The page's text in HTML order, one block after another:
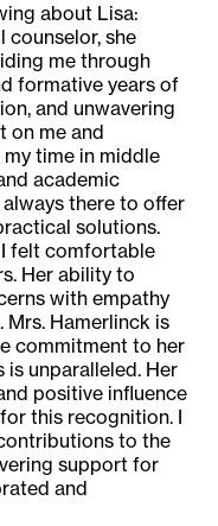
about Lisa:
counselor, she
me through
formative years of
and unwavering
on me and
time in middle
academic
there to offer
solutions.
felt comfortable
Her ability to
with empathy
Hamerlinck is
commitment to her
unparalleled. Her
positive influence
this recognition. I
to the
support for
and